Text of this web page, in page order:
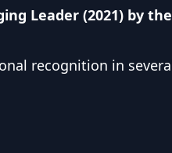
Leader (2021) by
recognition in